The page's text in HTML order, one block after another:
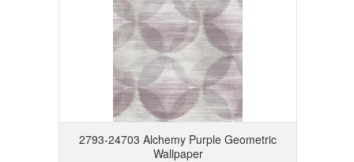
2793-24703 Alchemy Purple Geometric
Wallpaper